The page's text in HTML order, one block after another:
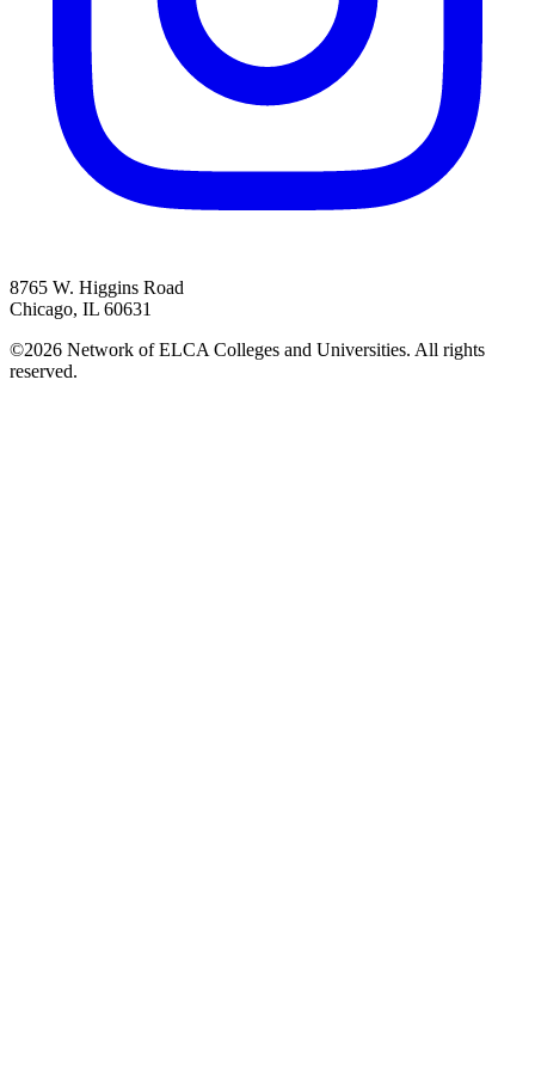
8765 W. Higgins Road
Chicago, IL 60631
©2026 Network of ELCA Colleges and Universities. All rights
reserved.